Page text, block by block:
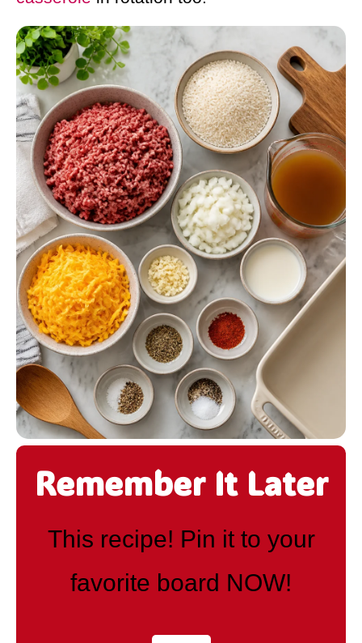
Remember It Later
This recipe! Pin it to your
favorite board NOW!